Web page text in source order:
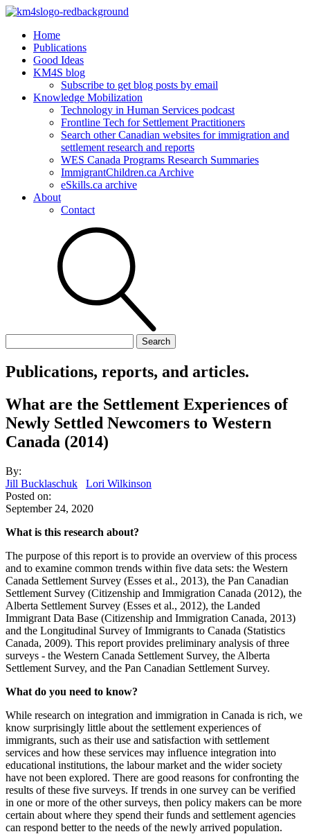
Home
Publications
Good Ideas
KM4S blog
Subscribe to get blog posts by email
Knowledge Mobilization
Technology in Human Services podcast
Frontline Tech for Settlement Practitioners
Search other Canadian websites for immigration and
settlement research and reports
WES Canada Programs Research Summaries
ImmigrantChildren.ca Archive
eSkills.ca archive
About
Contact
for:
Publications, reports, and articles.
What are the Settlement Experiences of
Newly Settled Newcomers to Western
Canada (2014)
By:
Jill Bucklaschuk
Lori Wilkinson
Posted on:
September 24, 2020
What is this research about?
The purpose of this report is to provide an overview of this process
and to examine common trends within five data sets: the Western
Canada Settlement Survey (Esses et al., 2013), the Pan Canadian
Settlement Survey (Citizenship and Immigration Canada (2012), the
Alberta Settlement Survey (Esses et al., 2012), the Landed
Immigrant Data Base (Citizenship and Immigration Canada, 2013)
and the Longitudinal Survey of Immigrants to Canada (Statistics
Canada, 2009). This report provides preliminary analysis of three
surveys - the Western Canada Settlement Survey, the Alberta
Settlement Survey, and the Pan Canadian Settlement Survey.
What do you need to know?
While research on integration and immigration in Canada is rich, we
know surprisingly little about the settlement experiences of
immigrants, such as their use and satisfaction with settlement
services and how these services may influence integration into
educational institutions, the labour market and the wider society
have not been explored. There are good reasons for confronting the
results of these five surveys. If trends in one survey can be verified
in one or more of the other surveys, then policy makers can be more
certain about where they spend their funds and settlement agencies
can respond better to the needs of the newly arrived population.